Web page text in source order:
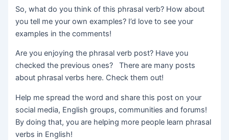
So, what do you think of this phrasal verb? How about
you tell me your own examples? I’d love to see your
examples in the comments!
Are you enjoying the phrasal verb post? Have you
checked the previous ones? There are many posts
about phrasal verbs here. Check them out!
Help me spread the word and share this post on your
social media, English groups, communities and forums!
By doing that, you are helping more people learn phrasal
verbs in English!